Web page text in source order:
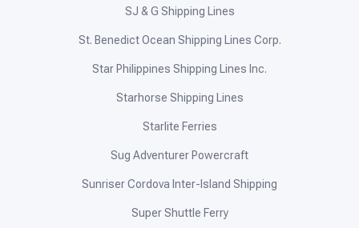
SJ & G Shipping Lines
St. Benedict Ocean Shipping Lines Corp.
Star Philippines Shipping Lines Inc.
Starhorse Shipping Lines
Starlite Ferries
Sug Adventurer Powercraft
Sunriser Cordova Inter-Island Shipping
Super Shuttle Ferry